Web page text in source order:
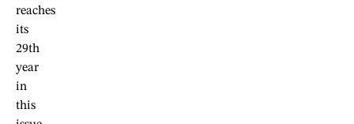
reaches
its
29th
year
in
this